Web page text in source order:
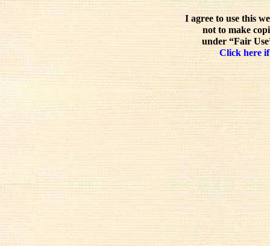
I agree to use this
not to make
under “Fair
Click here if